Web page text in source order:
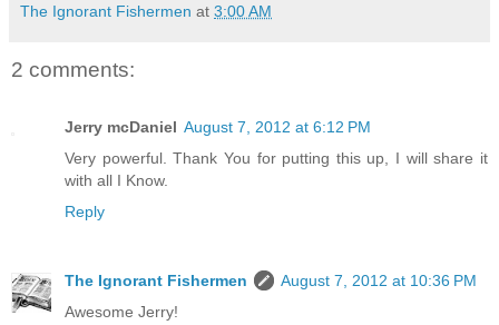
The Ignorant Fishermen at 3:00 AM
2 comments:
Jerry mcDaniel August 7, 2012 at 6:12 PM
Very powerful. Thank You for putting this up, I will share it
with all I Know.
Reply
The Ignorant Fishermen
August 7, 2012 at 10:36 PM
Awesome Jerry!